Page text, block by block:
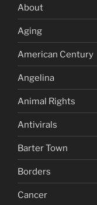
About
Aging
American Century
Angelina
Animal Rights
Antivirals
Barter Town
Borders
Cancer